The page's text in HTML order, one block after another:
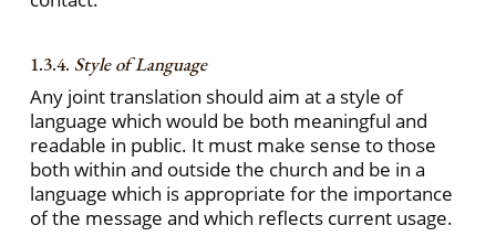
1.3.4. Style of Language
Any joint translation should aim at a style of
language which would be both meaningful and
readable in public. It must make sense to those
both within and outside the church and be in a
language which is appropriate for the importance
of the message and which reflects current usage.